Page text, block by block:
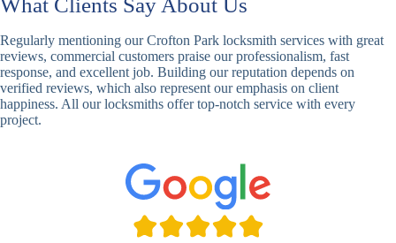
Keypad
Locks
Keypad
Lock
Standard,
Biometric-PIN
High-
RFID Card
Lock
Proximity,
Contactless
Regularly mentioning our Crofton Park locksmith services with great
reviews, commercial customers praise our professionalism, fast
response, and excellent job. Building our reputation depends on
verified reviews, which also represent our emphasis on client
happiness. All our locksmiths offer top-notch service with every
project.